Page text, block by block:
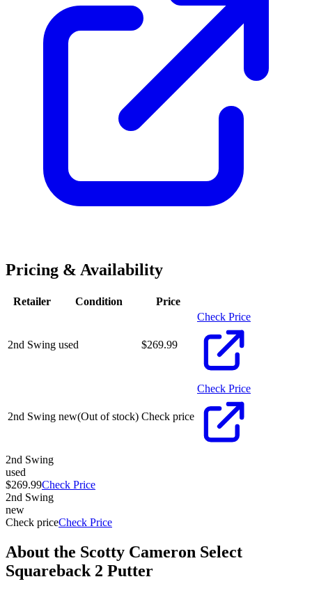
Pricing & Availability
Retailer Condition Price
2nd Swing used $269.99
Check Price
2nd Swing new(Out of stock) Check price
Check Price
2nd Swing
used
$269.99Check Price
2nd Swing
new
Check priceCheck Price
About the Scotty Cameron Select
Squareback 2 Putter